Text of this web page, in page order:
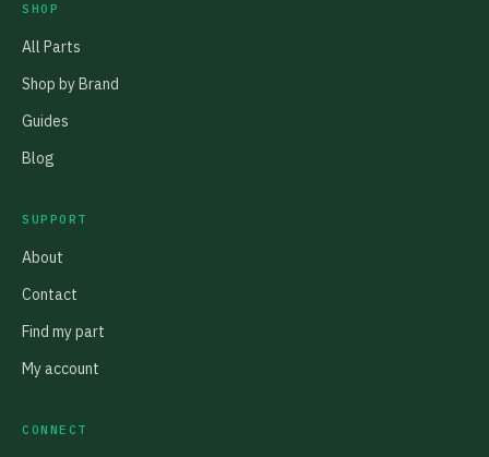
SHOP
All Parts
Shop by Brand
Guides
Blog
SUPPORT
About
Contact
Find my part
My account
CONNECT